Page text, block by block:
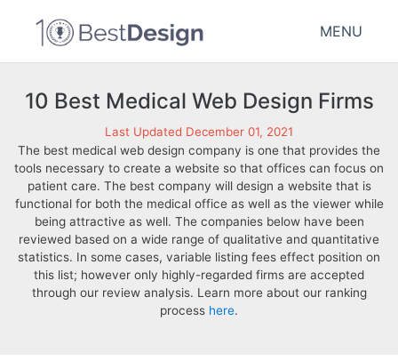
MENU
10 Best Medical Web Design Firms
Last Updated December 01, 2021
The best medical web design company is one that provides the
tools necessary to create a website so that offices can focus on
patient care. The best company will design a website that is
functional for both the medical office as well as the viewer while
being attractive as well. The companies below have been
reviewed based on a wide range of qualitative and quantitative
statistics. In some cases, variable listing fees effect position on
this list; however only highly-regarded firms are accepted
through our review analysis. Learn more about our ranking
process here.